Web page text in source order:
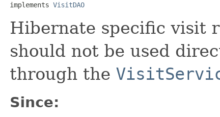
implements VisitDAO
Hibernate specific visit
should not be used
through the
Since: